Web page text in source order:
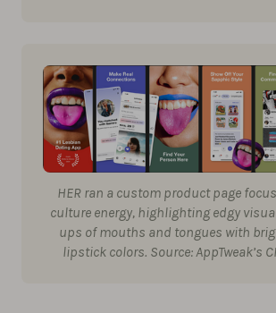
HER ran a custom product page
culture energy, highlighting edgy
ups of mouths and tongues with
lipstick colors. Source: AppTweak’s